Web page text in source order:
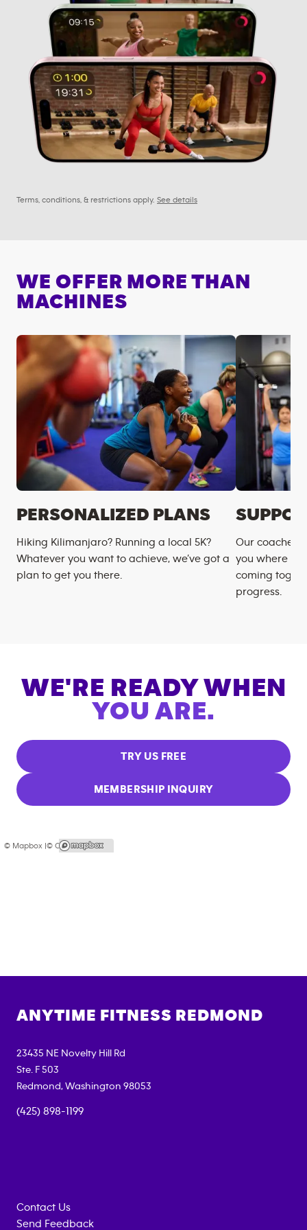
Terms, conditions, & restrictions apply. See details
WE OFFER MORE THAN
MACHINES
PERSONALIZED PLANS
Hiking Kilimanjaro? Running a local 5K?
Whatever you want to achieve, we’ve got a
plan to get you there.
Our coaches
you where
coming
progress.
WE'RE READY WHEN
YOU ARE.
TRY US FREE
MEMBERSHIP INQUIRY
© Mapbox |© OpenStreetMap
ANYTIME FITNESS REDMOND
23435 NE Novelty Hill Rd
Ste. F 503
Redmond, Washington 98053
(425) 898-1199
Contact Us
Send Feedback